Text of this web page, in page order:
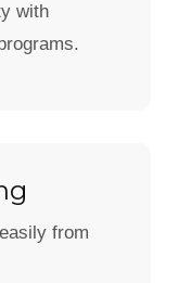
with
from